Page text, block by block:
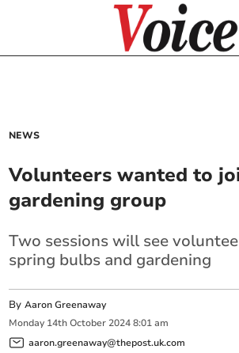
NEWS
Volunteers wanted to
gardening group
Two sessions will see
spring bulbs and gardening
ByAaron Greenaway
Monday 14th October 2024 8:01 am
aaron.greenaway@thepost.uk.com